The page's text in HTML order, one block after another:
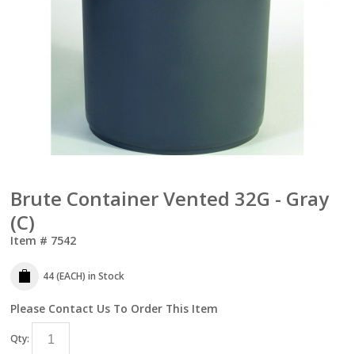
Brute Container Vented 32G - Gray
(C)
Item # 7542
44 (EACH) in Stock
Please Contact Us To Order This Item
Qty: